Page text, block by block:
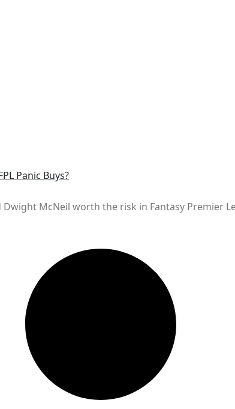
Panic Buys?
McNeil worth the risk in Fantasy Premier